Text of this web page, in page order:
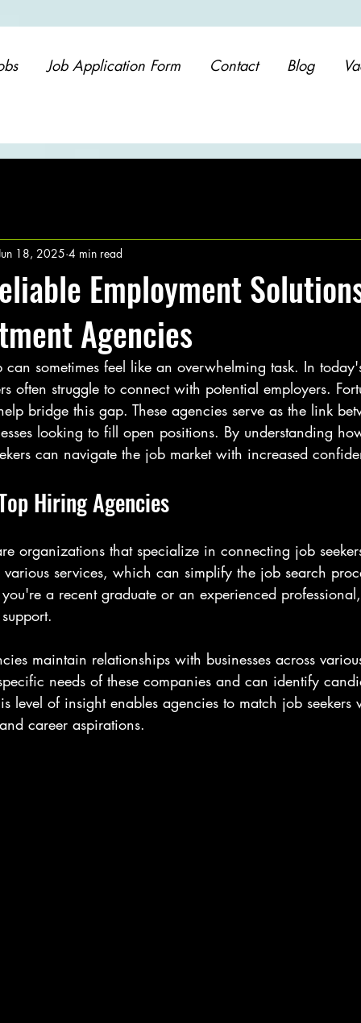
Job Application Form Contact Blog
Employment
Agencies
18, 2025 4 min read
sometimes feel like an overwhelming task. In
often struggle to connect with potential employers.
bridge this gap. These agencies serve as the link
looking to fill open positions. By understanding
can navigate the job market with increased
Hiring Agencies
organizations that specialize in connecting job
various services, which can simplify the job search
a recent graduate or an experienced
maintain relationships with businesses across
needs of these companies and can identify
level of insight enables agencies to match job
career aspirations.